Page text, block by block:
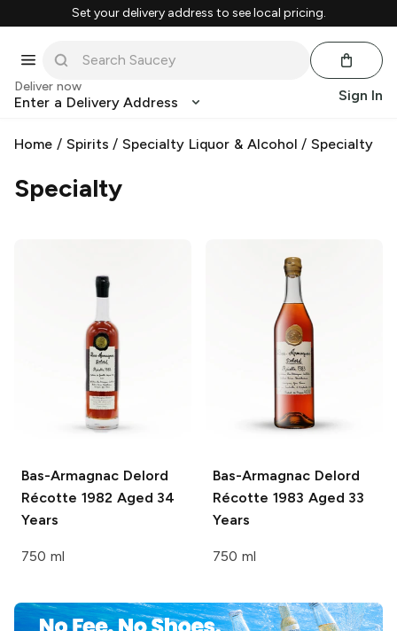
Set your delivery address to see local pricing.
Deliver now
Enter a Delivery Address Sign In
Home / Spirits /Specialty Liquor & Alcohol /Specialty
Specialty
Bas-Armagnac Delord
Récotte 1982 Aged 34
Years
750 ml
Bas-Armagnac Delord
Récotte 1983 Aged 33
Years
750 ml